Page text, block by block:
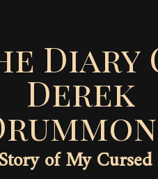
Diary
Derek
of My